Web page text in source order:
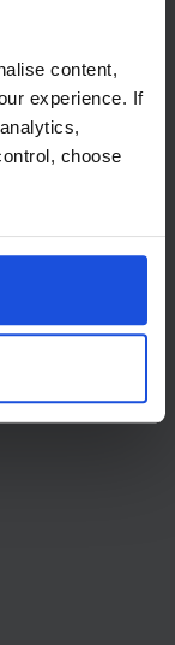
content,
experience. If
choose